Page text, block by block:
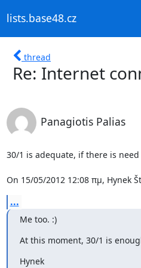
lists.base48.cz
thread
Re: Internet
Panagiotis Palias
30/1 is adequate, if there is
On 15/05/2012 12:08 πμ, Hynek
...
Me too. :)
At this moment, 30/1 is
Hynek